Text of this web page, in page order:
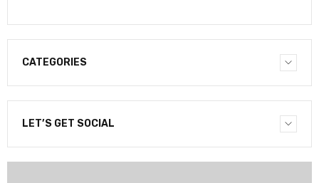
CATEGORIES
LET’S GET SOCIAL